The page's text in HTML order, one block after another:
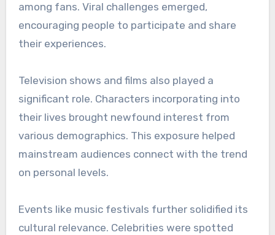
among fans. Viral challenges emerged,
encouraging people to participate and share
their experiences.
Television shows and films also played a
significant role. Characters incorporating into
their lives brought newfound interest from
various demographics. This exposure helped
mainstream audiences connect with the trend
on personal levels.
Events like music festivals further solidified its
cultural relevance. Celebrities were spotted